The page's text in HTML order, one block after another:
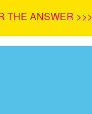
THE ANSWER >>>